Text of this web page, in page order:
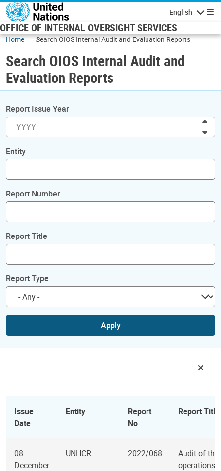
Skip to main content
English
OFFICE OF INTERNAL OVERSIGHT SERVICES
Home Search OIOS Internal Audit and Evaluation Reports
Search OIOS Internal Audit and
Evaluation Reports
Report Issue Year
Entity
Report Number
Report Title
Report Type
Apply
Issue
Date
Entity
Report
No
Report Title
08
December
UNHCR 2022/068
Audit of the
operations